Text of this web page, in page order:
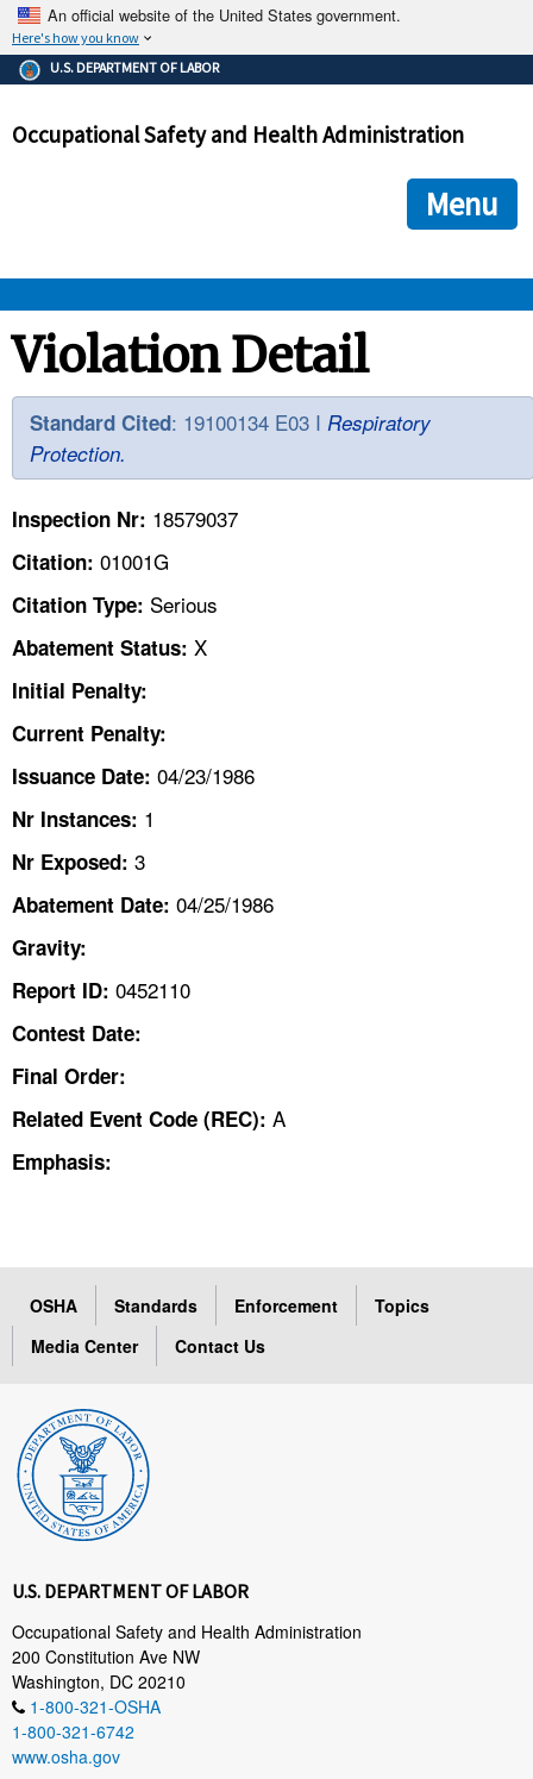
An official website of the United States government.
Here's how you know
The .gov means it's official.
Federal government websites often end in .gov or .mil. Before
government site.
ensures that you are connecting to the official
and that any information you provide is encrypted and
U.S. DEPARTMENT OF LABOR
Occupational Safety and Health Administration
Menu
OSHA
STANDARDS
ENFORCEMENT
TOPICS
HELP AND RESOURCES
CONTACT US
A TO Z INDEX
LANGUAGES
Violation Detail
Standard Cited: 19100134 E03 I Respiratory
Protection.
Inspection Nr: 18579037
Citation: 01001G
Citation Type: Serious
Abatement Status: X
Initial Penalty:
Current Penalty:
Issuance Date: 04/23/1986
Nr Instances: 1
Nr Exposed: 3
Abatement Date: 04/25/1986
Gravity:
Report ID: 0452110
Contest Date:
Final Order:
Related Event Code (REC): A
Emphasis:
OSHA Standards Enforcement
Topics
Media Center
Contact Us
U.S. DEPARTMENT OF LABOR
Occupational Safety and Health Administration
200 Constitution Ave NW
Washington, DC 20210
1-800-321-OSHA
1-800-321-6742
www.osha.gov